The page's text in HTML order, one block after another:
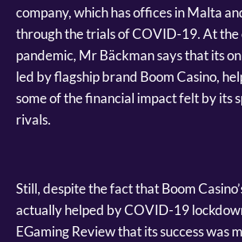
company, which has offices in Malta
through the trials of COVID-19. At the
pandemic, Mr Bäckman says that its
led by flagship brand Boom Casino,
some of the financial impact felt by its
rivals.
Still, despite the fact that Boom
actually helped by COVID-19
EGaming Review that its success was